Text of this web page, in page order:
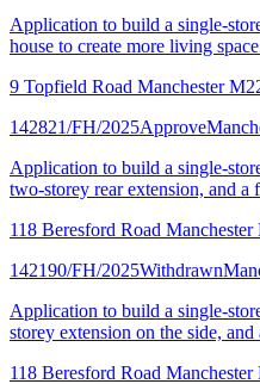
Application to build a single-
house to create more living
9 Topfield Road Manchester
142821/FH/2025Approve
Application to build a single-
two-storey rear extension, and a
118 Beresford Road
142190/FH/2025Withdrawn
Application to build a single-
storey extension on the side,
118 Beresford Road